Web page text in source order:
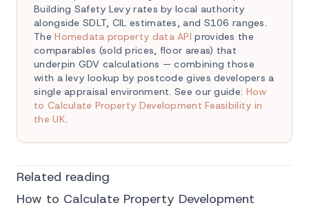
Building Safety Levy rates by local authority
alongside SDLT, CIL estimates, and S106 ranges.
TheHomedata property data API provides the
comparables (sold prices, floor areas) that
underpin GDV calculations — combining those
with a levy lookup by postcode gives developers a
single appraisal environment. See our guide: How
to Calculate Property Development Feasibility in
the UK.
Related reading
How to Calculate Property Development